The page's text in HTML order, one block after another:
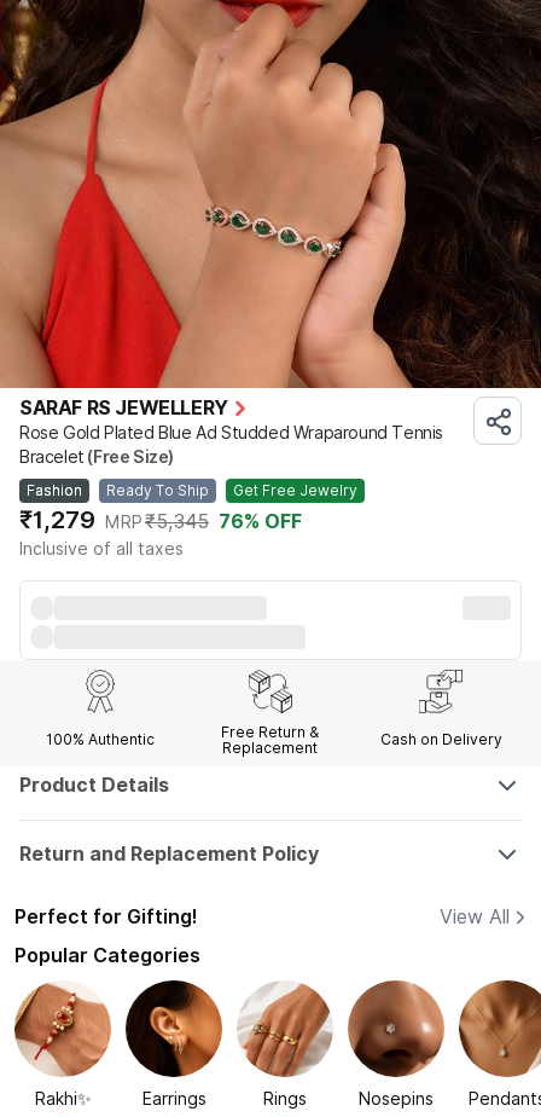
SARAF RS JEWELLERY
Rose Gold Plated Blue Ad Studded Wraparound Tennis
Bracelet (Free Size)
Fashion Ready To Ship Get Free Jewelry
₹1,279 MRP₹5,345 76% OFF
Inclusive of all taxes
100% Authentic
Free Return &
Replacement
Cash on Delivery
Product Details
Return and Replacement Policy
Perfect for Gifting!
View All
Popular Categories
Rakhi✨ Earrings Rings Nosepins